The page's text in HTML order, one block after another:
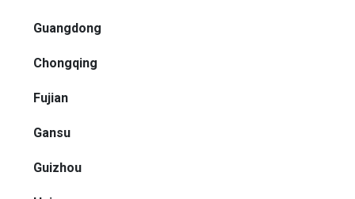
Guangdong
Chongqing
Fujian
Gansu
Guizhou